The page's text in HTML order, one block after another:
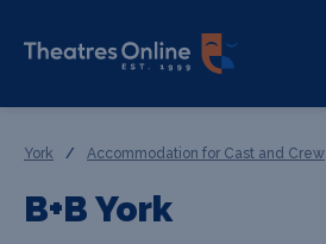
York / Accommodation for Cast and Crew
B+B York